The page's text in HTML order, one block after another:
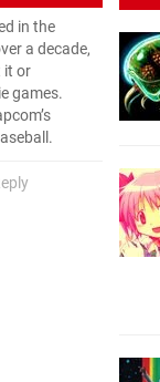
in the
a decade,
it or
games.